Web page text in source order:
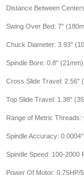
Distance Between
Swing Over Bed: 7"
Chuck Diameter: 3.93"
Spindle Bore: 0.8" (21mm)
Cross Slide Travel: 2.56"
Top Slide Travel: 1.38"
Range of Metric Threads:
Spindle Accuracy:
Spindle Speed: 100-2000
Power Of Motor: 0.75HP/